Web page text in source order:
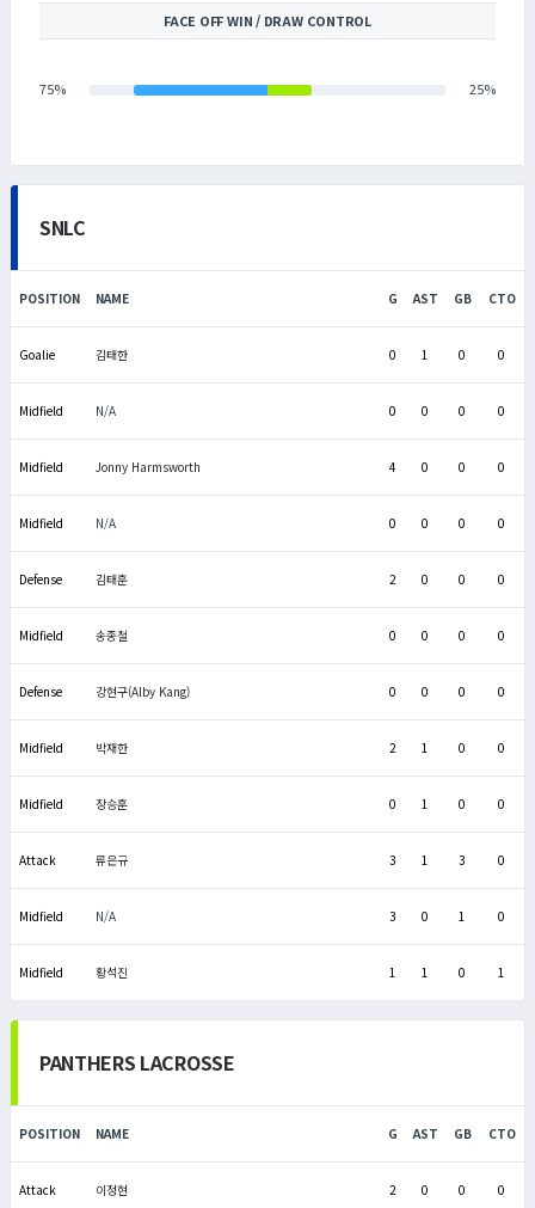
FACE OFF WIN / DRAW CONTROL
75% 25%
SNLC
POSITION NAME G AST GB CTO
Goalie 김태한 0 1 0 0
Midfield N/A 0 0 0 0
Midfield Jonny Harmsworth 4 0 0 0
Midfield N/A 0 0 0 0
Defense 김태훈 2 0 0 0
Midfield 송종철 0 0 0 0
Defense 강현구(Alby Kang) 0 0 0 0
Midfield 박재한 2 1 0 0
Midfield 장승훈 0 1 0 0
Attack 류은규 3 1 3 0
Midfield N/A 3 0 1 0
Midfield 황석진 1 1 0 1
PANTHERS LACROSSE
POSITION NAME G AST GB CTO
Attack 이정현 2 0 0 0